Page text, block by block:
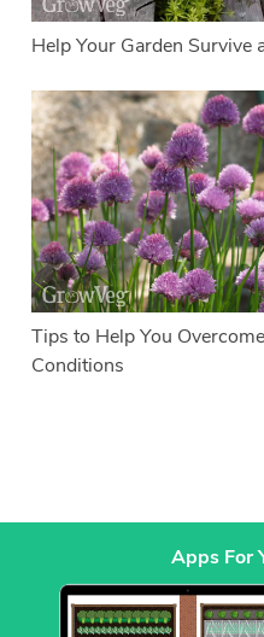
Help Your Garden Survive
Tips to Help You
Conditions
Apps For